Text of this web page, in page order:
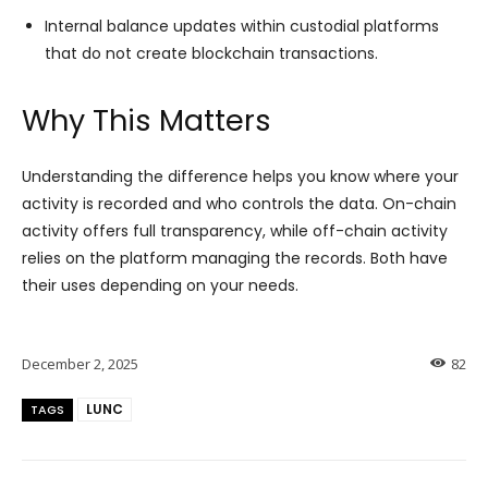
Internal balance updates within custodial platforms
that do not create blockchain transactions.
Why This Matters
Understanding the difference helps you know where your
activity is recorded and who controls the data. On-chain
activity offers full transparency, while off-chain activity
relies on the platform managing the records. Both have
their uses depending on your needs.
82
December 2, 2025
TAGS LUNC